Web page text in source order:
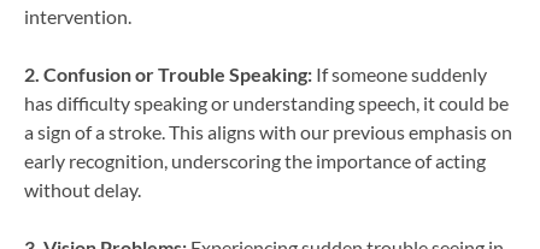
intervention.
2. Confusion or Trouble Speaking: If someone suddenly
has difficulty speaking or understanding speech, it could be
a sign of a stroke. This aligns with our previous emphasis on
early recognition, underscoring the importance of acting
without delay.